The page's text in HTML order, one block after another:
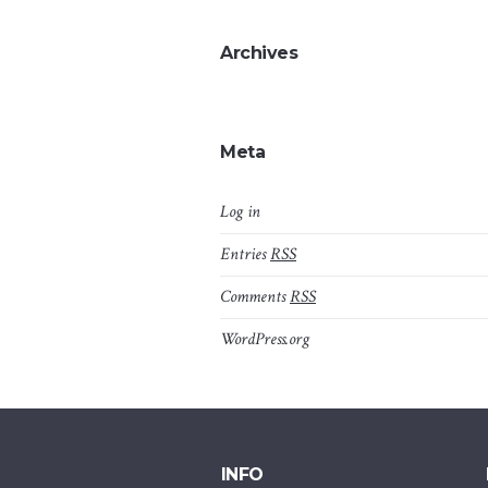
Archives
Meta
Log in
EntriesRSS
CommentsRSS
WordPress.org
INFO